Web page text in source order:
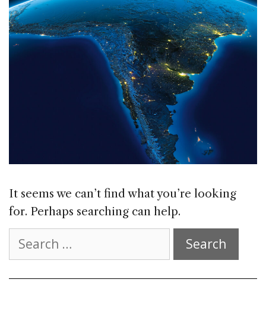
It seems we can’t find what you’re looking
for. Perhaps searching can help.
for: